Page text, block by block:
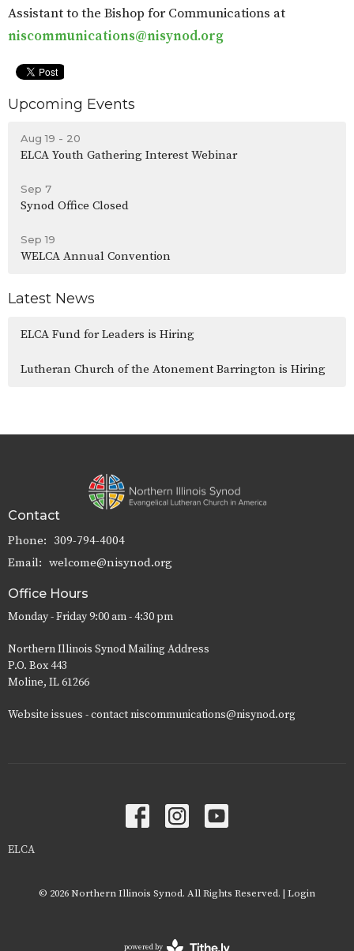
Assistant to the Bishop for Communications at
niscommunications@nisynod.org
Upcoming Events
Aug 19 - 20
ELCA Youth Gathering Interest Webinar
Sep 7
Synod Office Closed
Sep 19
WELCA Annual Convention
Latest News
ELCA Fund for Leaders is Hiring
Lutheran Church of the Atonement Barrington is Hiring
Contact
Phone: 309-794-4004
Email: welcome@nisynod.org
Office Hours
Monday - Friday 9:00 am - 4:30 pm
Northern Illinois Synod Mailing Address
P.O. Box 443
Moline, IL 61266
Website issues - contact niscommunications@nisynod.org
ELCA
© 2026 Northern Illinois Synod. All Rights Reserved. | Login
powered by